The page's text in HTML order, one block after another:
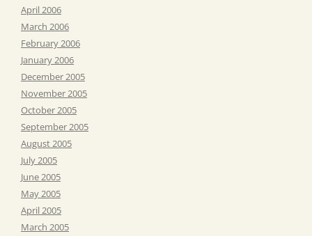
April 2006
March 2006
February 2006
January 2006
December 2005
November 2005
October 2005
September 2005
August 2005
July 2005
June 2005
May 2005
April 2005
March 2005